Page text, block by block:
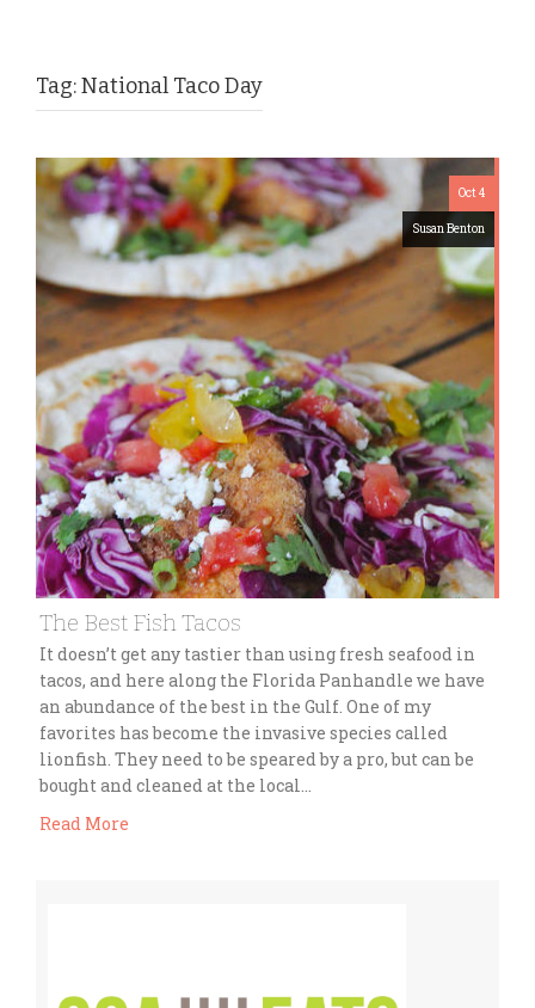
Tag:National Taco Day
Oct 4
Susan Benton
The Best Fish Tacos
It doesn’t get any tastier than using fresh seafood in
tacos, and here along the Florida Panhandle we have
an abundance of the best in the Gulf. One of my
favorites has become the invasive species called
lionfish. They need to be speared by a pro, but can be
bought and cleaned at the local…
Read More